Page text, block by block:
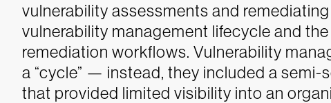
vulnerability assessments and
vulnerability management lifecycle and
remediation workflows. Vulnerability
a “cycle” — instead, they included a
that provided limited visibility into an